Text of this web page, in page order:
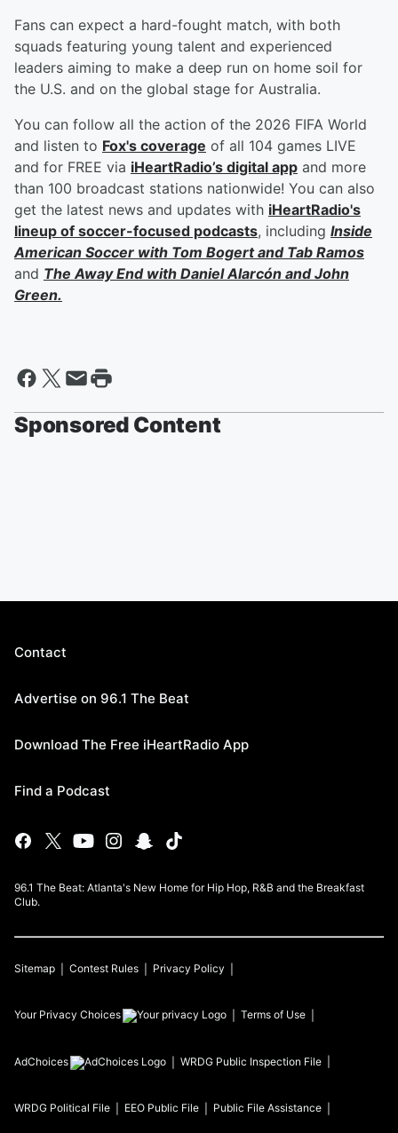
Fans can expect a hard-fought match, with both
squads featuring young talent and experienced
leaders aiming to make a deep run on home soil for
the U.S. and on the global stage for Australia.
You can follow all the action of the 2026 FIFA World
and listen to Fox's coverage of all 104 games LIVE
and for FREE via iHeartRadio’s digital app and more
than 100 broadcast stations nationwide! You can also
get the latest news and updates with iHeartRadio's
lineup of soccer-focused podcasts, including Inside
American Soccer with Tom Bogertand Tab Ramos
and The Away End with Daniel Alarcón andJohn
Green.
Sponsored Content
Contact
Advertise on 96.1 The Beat
Download The Free iHeartRadio App
Find a Podcast
96.1 The Beat: Atlanta's New Home for Hip Hop, R&B and the Breakfast
Club.
Sitemap Contest Rules Privacy Policy
Your Privacy Choices Terms of Use
AdChoices WRDG Public Inspection File
WRDG Political File EEO Public File Public File Assistance